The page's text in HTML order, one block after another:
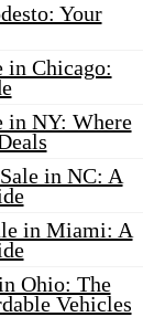
Your
in Chicago:
in NY: Where
in NC: A
in Miami: A
Ohio: The
Vehicles